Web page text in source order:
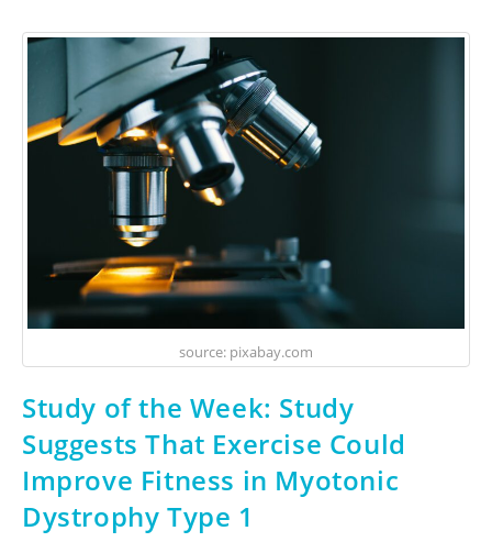
source: pixabay.com
Study of the Week: Study
Suggests That Exercise Could
Improve Fitness in Myotonic
Dystrophy Type 1